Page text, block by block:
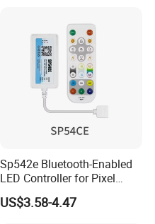
Sp542e Bluetooth-Enabled
LED Controller for Pixel
Light Strips and Dimmers
US$3.58-4.47